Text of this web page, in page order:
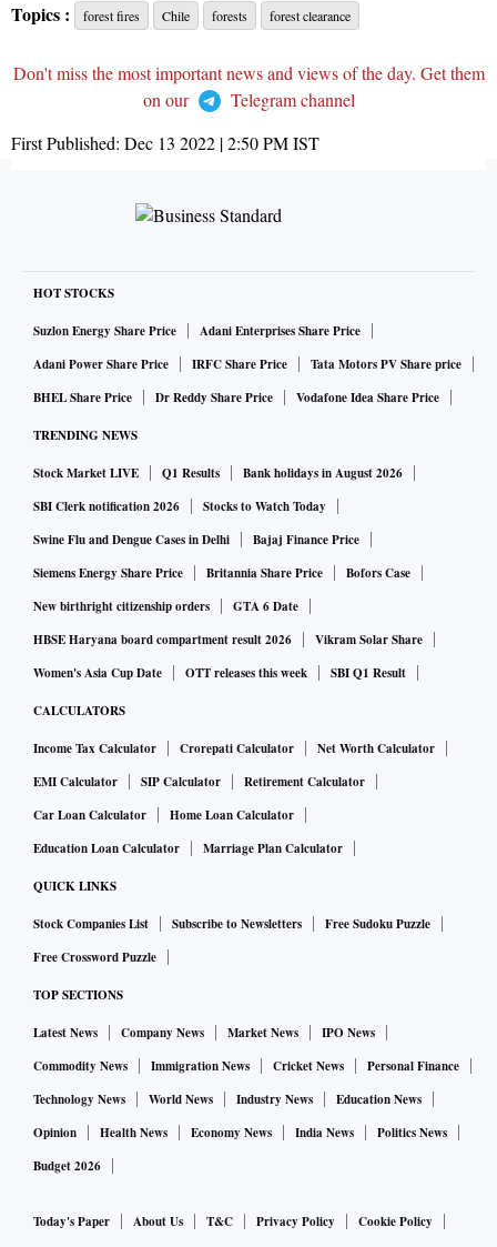
Topics : forest fires Chile forests forest clearance
Don't miss the most important news and views of the day. Get them
on our
Telegram channel
First Published: Dec 13 2022 | 2:50 PMIST
HOT STOCKS
Suzlon Energy Share Price
Adani Enterprises Share Price
Adani Power Share Price
IRFC Share Price
Tata Motors PV Share price
BHEL Share Price
Dr Reddy Share Price Vodafone Idea Share Price
TRENDING NEWS
Stock Market LIVE Q1 Results
Bank holidays in August 2026
SBI Clerk notification 2026
Stocks to Watch Today
Swine Flu and Dengue Cases in Delhi
Bajaj Finance Price
Siemens Energy Share Price
Britannia Share Price
Bofors Case
New birthright citizenship orders
GTA 6 Date
HBSE Haryana board compartment result 2026
Vikram Solar Share
Women's Asia Cup Date
OTT releases this week SBI Q1 Result
CALCULATORS
Income Tax Calculator Crorepati Calculator
Net Worth Calculator
EMI Calculator
SIP Calculator
Retirement Calculator
Car Loan Calculator
Home Loan Calculator
Education Loan Calculator
Marriage Plan Calculator
QUICK LINKS
Stock Companies List Subscribe to Newsletters
Free Sudoku Puzzle
Free Crossword Puzzle
TOP SECTIONS
Latest News Company News Market News
IPO News
Commodity News
Immigration News Cricket News
Personal Finance
Technology News
World News Industry News
Education News
Opinion
Health News Economy News India News
Politics News
Budget 2026
Today's Paper About Us T&C Privacy Policy
Cookie Policy